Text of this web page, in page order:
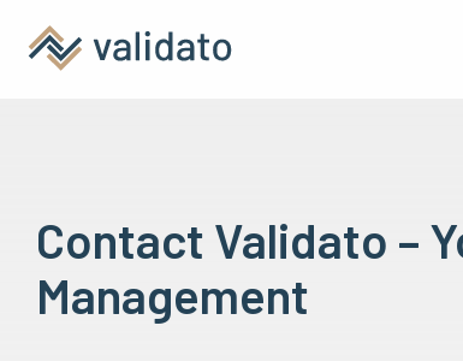
Contact Validato –
Management